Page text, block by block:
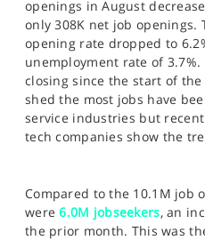
openings in August
only 308K net job openings.
opening rate dropped to
unemployment rate of
closing since the start of
shed the most jobs have
service industries but
tech companies show the
Compared to the 10.1M job
were6.0M jobseekers, an
the prior month. This was